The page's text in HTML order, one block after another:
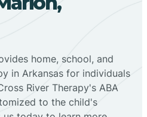
home, school, and
in Arkansas for individuals
River Therapy's ABA
to the child's